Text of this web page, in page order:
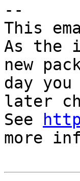
--
This
As the
new
day
later
See
more